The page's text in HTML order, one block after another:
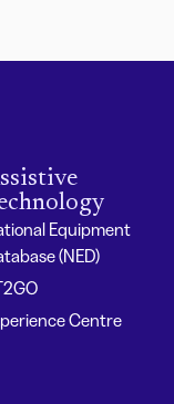
Equipment
(NED)
Centre